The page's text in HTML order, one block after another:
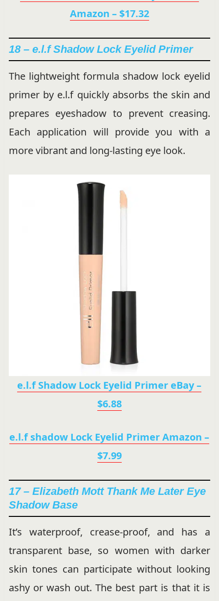
Amazon – $17.32
18 – e.l.f Shadow Lock Eyelid Primer
The lightweight formula shadow lock eyelid
primer by e.l.f quickly absorbs the skin and
prepares eyeshadow to prevent creasing.
Each application will provide you with a
more vibrant and long-lasting eye look.
e.l.f Shadow Lock Eyelid Primer eBay –
$6.88
e.l.f shadow Lock Eyelid Primer Amazon –
$7.99
17 – Elizabeth Mott Thank Me Later Eye
Shadow Base
It’s waterproof, crease-proof, and has a
transparent base, so women with darker
skin tones can participate without looking
ashy or wash out. The best part is that it is